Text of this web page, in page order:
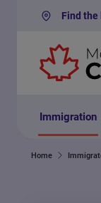
Skip to content
Find
Immigration
Home